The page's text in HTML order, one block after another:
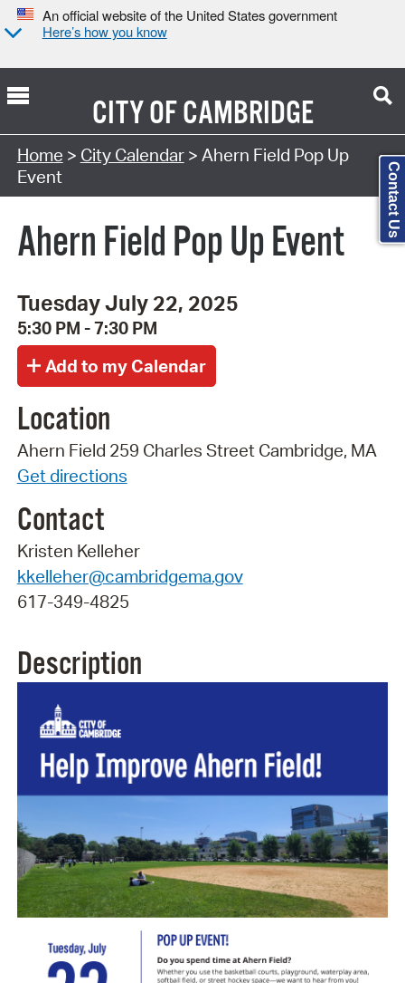
An official website of the United States government
Here’s how you know
CITY OFCAMBRIDGE
Search Type:
Home > City Calendar> Ahern Field Pop Up
Event
Ahern Field Pop Up Event
Tuesday July 22, 2025
5:30 PM - 7:30 PM
Location
Ahern Field 259 Charles Street Cambridge, MA
Get directions
Contact
Kristen Kelleher
kkelleher@cambridgema.gov
617-349-4825
Description
Contact Us